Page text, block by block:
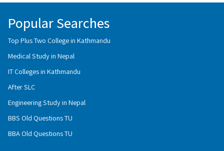
Popular Searches
Top Plus Two College in Kathmandu
Medical Study in Nepal
IT Colleges in Kathmandu
After SLC
Engineering Study in Nepal
BBS Old Questions TU
BBA Old Questions TU